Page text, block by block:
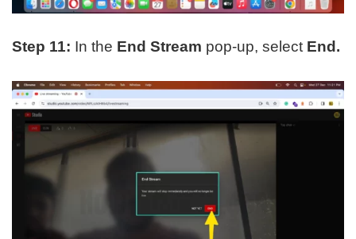
Step 11: In the End Stream pop-up, select End.